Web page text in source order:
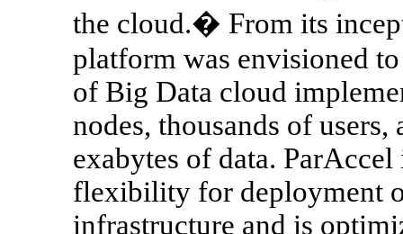
the cloud.� From its
platform was envisioned
of Big Data cloud
nodes, thousands of
exabytes of data.
flexibility for deployment
infrastructure and is